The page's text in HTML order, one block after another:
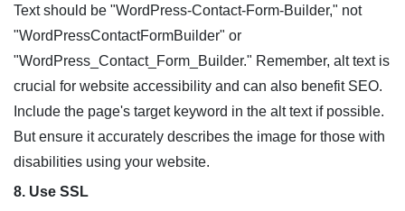
Text should be "WordPress-Contact-Form-Builder," not
"WordPressContactFormBuilder" or
"WordPress_Contact_Form_Builder." Remember, alt text is
crucial for website accessibility and can also benefit SEO.
Include the page's target keyword in the alt text if possible.
But ensure it accurately describes the image for those with
disabilities using your website.
8. Use SSL